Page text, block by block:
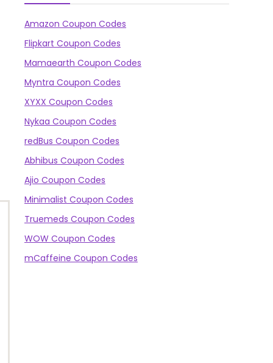
Amazon Coupon Codes
Flipkart Coupon Codes
Mamaearth Coupon Codes
Myntra Coupon Codes
XYXX Coupon Codes
Nykaa Coupon Codes
redBus Coupon Codes
Abhibus Coupon Codes
Ajio Coupon Codes
Minimalist Coupon Codes
Truemeds Coupon Codes
WOW Coupon Codes
mCaffeine Coupon Codes